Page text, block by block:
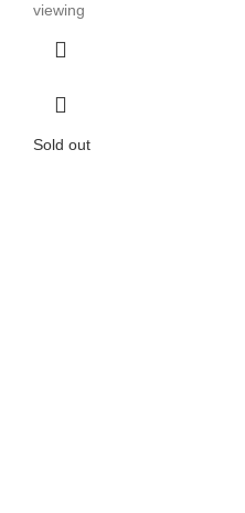
viewing
Sold out